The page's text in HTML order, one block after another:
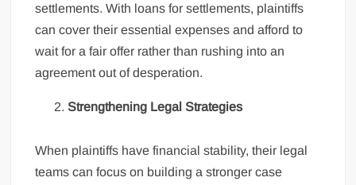
settlements. With loans for settlements, plaintiffs
can cover their essential expenses and afford to
wait for a fair offer rather than rushing into an
agreement out of desperation.
Strengthening Legal Strategies
When plaintiffs have financial stability, their legal
teams can focus on building a stronger case